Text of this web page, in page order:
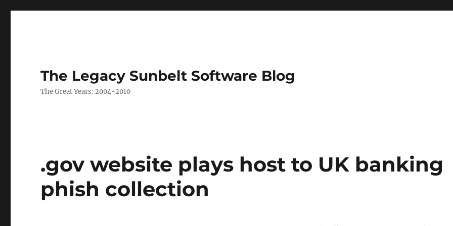
The Legacy Sunbelt Software Blog
The Great Years: 2004-2010
.gov website plays host to UK banking
phish collection